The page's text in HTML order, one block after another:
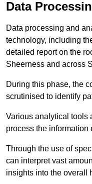
Data
Data processing and
technology, including
detailed report on the
Sheerness and across
During this phase, the
scrutinised to identify
Various analytical tools
process the information
Through the use of
can interpret vast
insights into the overall